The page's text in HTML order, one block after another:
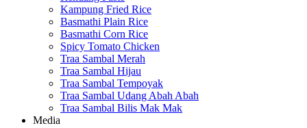
Kampung Fried Rice
Basmathi Plain Rice
Basmathi Corn Rice
Spicy Tomato Chicken
Traa Sambal Merah
Traa Sambal Hijau
Traa Sambal Tempoyak
Traa Sambal Udang Abah Abah
Traa Sambal Bilis Mak Mak
Media